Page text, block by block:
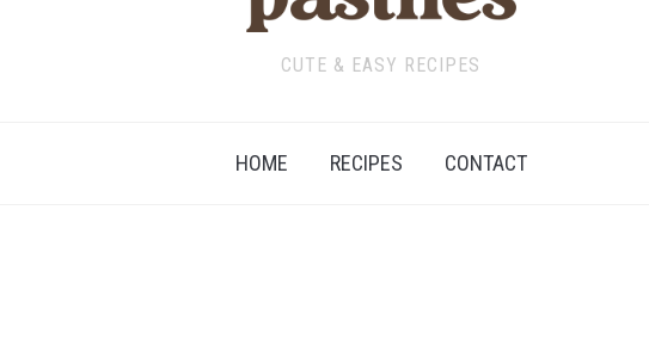
CUTE & EASY RECIPES
HOME RECIPES CONTACT